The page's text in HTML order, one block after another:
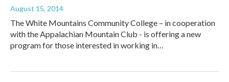
August 15, 2014
The White Mountains Community College – in cooperation
with the Appalachian Mountain Club - is offering a new
program for those interested in working in…